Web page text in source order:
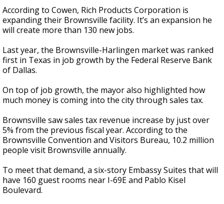
According to Cowen, Rich Products Corporation is
expanding their Brownsville facility. It’s an expansion he
will create more than 130 new jobs.
Last year, the Brownsville-Harlingen market was ranked
first in Texas in job growth by the Federal Reserve Bank
of Dallas.
On top of job growth, the mayor also highlighted how
much money is coming into the city through sales tax.
Brownsville saw sales tax revenue increase by just over
5% from the previous fiscal year. According to the
Brownsville Convention and Visitors Bureau, 10.2 million
people visit Brownsville annually.
To meet that demand, a six-story Embassy Suites that will
have 160 guest rooms near I-69E and Pablo Kisel
Boulevard.